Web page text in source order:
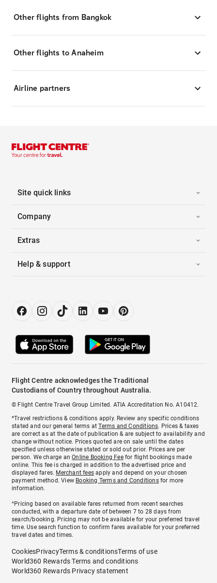
Other flights from Bangkok
Other flights to Anaheim
Airline partners
Site quick links
Company
Extras
Help & support
Flight Centre acknowledges the Traditional
Custodians of Country throughout Australia.
© Flight Centre Travel Group Limited. ATIA Accreditation No. A10412.
*Travel restrictions & conditions apply. Review any specific conditions
stated and our general terms atTerms and Conditions. Prices & taxes
are correct as at the date of publication & are subject to availability and
change without notice. Prices quoted are on sale until the dates
specified unless otherwise stated or sold out prior. Prices are per
person. We charge anOnline Booking Feefor flight bookings made
online. This fee is charged in addition to the advertised price and
displayed fares. Merchant fees apply and depend on your chosen
payment method. View Booking Terms and Conditionsfor more
information.
^Pricing based on available fares returned from recent searches
conducted, with a departure date of between 7 to 28 days from
search/booking. Pricing may not be available for your preferred travel
time. Use search function to confirm fares available for your preferred
travel dates and times.
CookiesPrivacyTerms & conditionsTerms of use
World360 Rewards Terms and conditions
World360 Rewards Privacy statement